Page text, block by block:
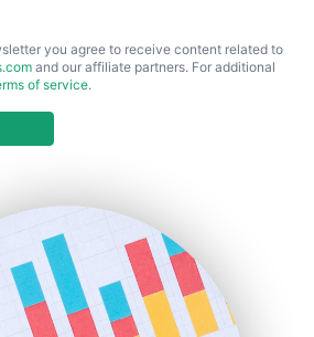
you agree to receive content related to
and our affiliate partners. For additional
of service.